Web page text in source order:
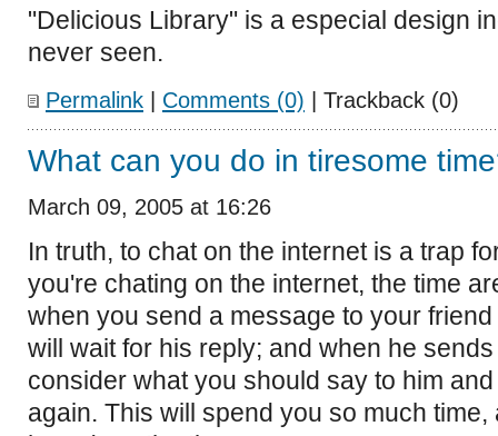
"Delicious Library" is a especial design
never seen.
Permalink Comments (0) | Trackback (0)
What can you do in tiresome
March 09, 2005 at 16:26
In truth, to chat on the internet is a trap
you're chating on the internet, the time
when you send a message to your
will wait for his reply; and when he
consider what you should say to him
again. This will spend you so much